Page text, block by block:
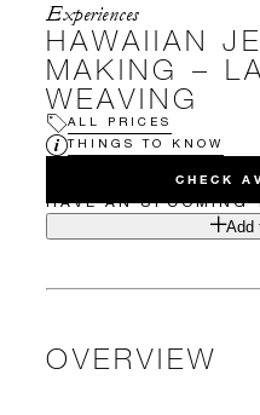
Experiences
HAWAIIAN
MAKING –
WEAVING
ALL PRICES
THINGS TO KNOW
CHECK
HAVE AN UPCOMING
Add
OVERVIEW